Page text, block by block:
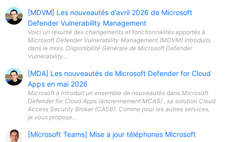
[MDVM] Les nouveautés d’avril 2026 de Microsoft
Defender Vulnerability Management
Voici un résumé des changements et fonctionnalités apportés à
Microsoft Defender Vulnerability Management (MDVM) introduits
dans le mois. Disponibilité Générale de Microsoft Defender
Vulnerability...
[MDA] Les nouveautés de Microsoft Defender for Cloud
Apps en mai 2026
Microsoft a introduit un ensemble de nouveautés dans Microsoft
Defender for Cloud Apps (anciennement MCAS) , sa solution Cloud
Access Security Broker (CASB). Comme pour les autres services,
je vous propose...
[Microsoft Teams] Mise a jour téléphones Microsoft